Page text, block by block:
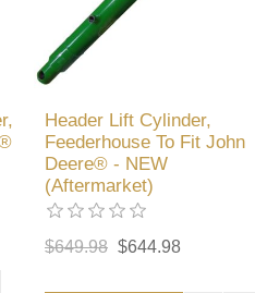
Header Lift Cylinder,
Feederhouse To Fit John
Deere® - NEW
(Aftermarket)
$649.98 $644.98